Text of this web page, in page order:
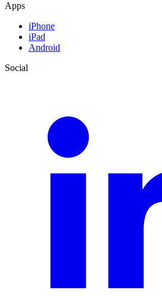
Apps
iPhone
iPad
Android
Social